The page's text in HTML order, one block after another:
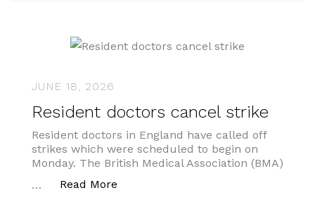
JUNE 18, 2026
Resident doctors cancel strike
Resident doctors in England have called off
strikes which were scheduled to begin on
Monday. The British Medical Association (BMA)
…
Read More